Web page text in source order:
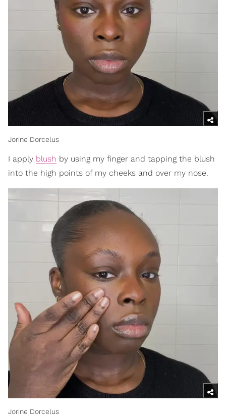
Jorine Dorcelus
I apply blush by using my finger and tapping the blush
into the high points of my cheeks and over my nose.
Jorine Dorcelus